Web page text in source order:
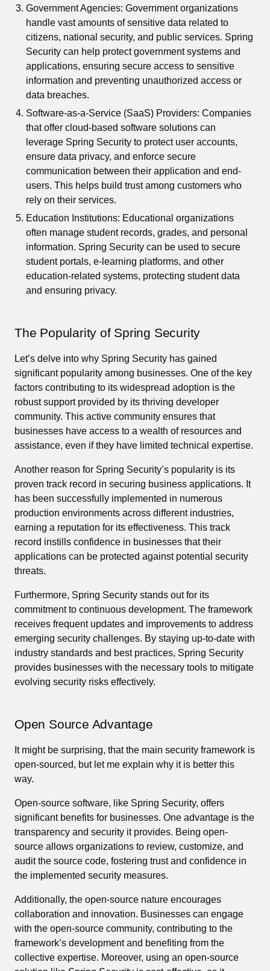
Government Agencies: Government organizations
handle vast amounts of sensitive data related to
citizens, national security, and public services. Spring
Security can help protect government systems and
applications, ensuring secure access to sensitive
information and preventing unauthorized access or
data breaches.
Software-as-a-Service (SaaS) Providers: Companies
that offer cloud-based software solutions can
leverage Spring Security to protect user accounts,
ensure data privacy, and enforce secure
communication between their application and end-
users. This helps build trust among customers who
rely on their services.
Education Institutions: Educational organizations
often manage student records, grades, and personal
information. Spring Security can be used to secure
student portals, e-learning platforms, and other
education-related systems, protecting student data
and ensuring privacy.
The Popularity of Spring Security
Let’s delve into why Spring Security has gained
significant popularity among businesses. One of the key
factors contributing to its widespread adoption is the
robust support provided by its thriving developer
community. This active community ensures that
businesses have access to a wealth of resources and
assistance, even if they have limited technical expertise.
Another reason for Spring Security’s popularity is its
proven track record in securing business applications. It
has been successfully implemented in numerous
production environments across different industries,
earning a reputation for its effectiveness. This track
record instills confidence in businesses that their
applications can be protected against potential security
threats.
Furthermore, Spring Security stands out for its
commitment to continuous development. The framework
receives frequent updates and improvements to address
emerging security challenges. By staying up-to-date with
industry standards and best practices, Spring Security
provides businesses with the necessary tools to mitigate
evolving security risks effectively.
Open Source Advantage
It might be surprising, that the main security framework is
open-sourced, but let me explain why it is better this
way.
Open-source software, like Spring Security, offers
significant benefits for businesses. One advantage is the
transparency and security it provides. Being open-
source allows organizations to review, customize, and
audit the source code, fostering trust and confidence in
the implemented security measures.
Additionally, the open-source nature encourages
collaboration and innovation. Businesses can engage
with the open-source community, contributing to the
framework’s development and benefiting from the
collective expertise. Moreover, using an open-source